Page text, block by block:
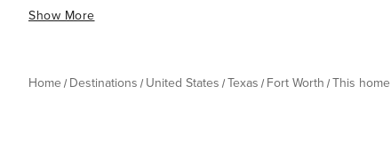
Show More
Home Destinations United States Texas Fort Worth This home